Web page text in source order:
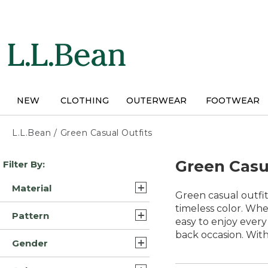
NEW CLOTHING OUTERWEAR FOOTWEAR
L.L.Bean / Green Casual Outfits
Skip
to
results
Filter By:
Material
Cotton Blend (3)
Polyester Blend (2)
Polyester Blend Synthetic
Pattern
Print (1)
Gender
Green
Green casual
timeless color.
easy to enjoy
back occasion.